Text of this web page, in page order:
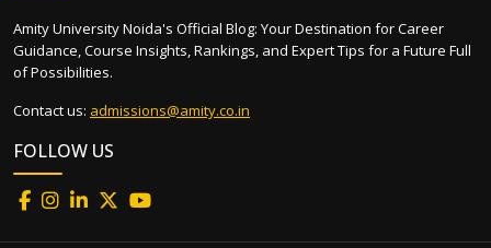
Amity University Noida's Official Blog: Your Destination for Career
Guidance, Course Insights, Rankings, and Expert Tips for a Future Full
of Possibilities.
Contact us: admissions@amity.co.in
FOLLOW US